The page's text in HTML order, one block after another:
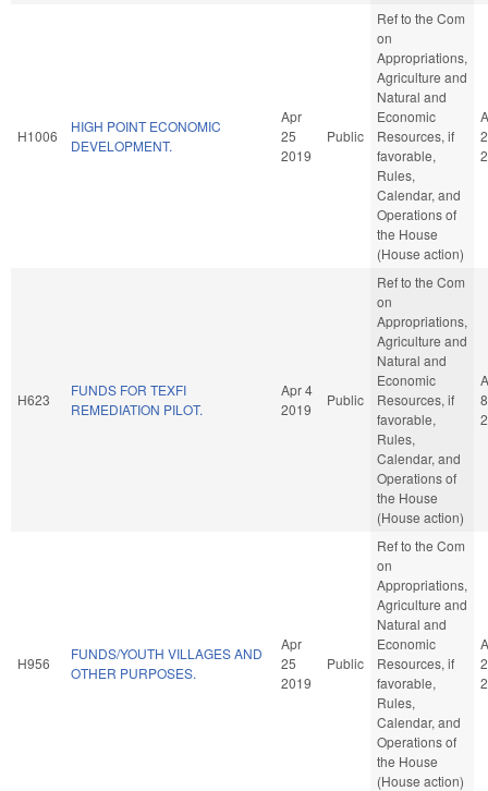
H1006
HIGH POINT ECONOMIC
DEVELOPMENT.
Apr
25
2019
Public
Ref to the Com
on
Appropriations,
Agriculture and
Natural and
Economic
Resources, if
favorable,
Rules,
Calendar, and
Operations of
the House
(House action)
H623
FUNDS FOR TEXFI
REMEDIATION PILOT.
Apr 4
2019
Public
Ref to the Com
on
Appropriations,
Agriculture and
Natural and
Economic
Resources, if
favorable,
Rules,
Calendar, and
Operations of
the House
(House action)
8
H956
FUNDS/YOUTH VILLAGES AND
OTHER PURPOSES.
Apr
25
2019
Public
Ref to the Com
on
Appropriations,
Agriculture and
Natural and
Economic
Resources, if
favorable,
Rules,
Calendar, and
Operations of
the House
(House action)